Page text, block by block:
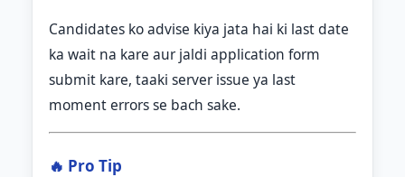
Candidates ko advise kiya jata hai ki last date
ka wait na kare aur jaldi application form
submit kare, taaki server issue ya last
moment errors se bach sake.
🔥 Pro Tip